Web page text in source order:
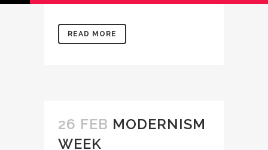
READ MORE
26 FEB MODERNISM
WEEK